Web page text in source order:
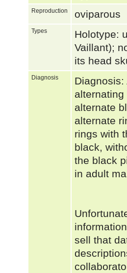
Reproduction oviparous
Types
Holotype:
Vaillant);
its head
Diagnosis
alternate
alternate
rings with
black,
the black
in adult
sell that